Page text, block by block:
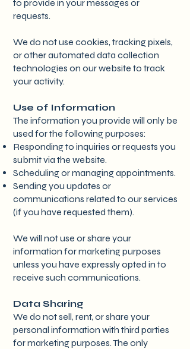
to provide in your messages or
requests.
We do not use cookies, tracking pixels,
or other automated data collection
technologies on our website to track
your activity.
Use of Information
The information you provide will only be
used for the following purposes:
Responding to inquiries or requests you
submit via the website.
Scheduling or managing appointments.
Sending you updates or
communications related to our services
(if you have requested them).
We will not use or share your
information for marketing purposes
unless you have expressly opted in to
receive such communications.
Data Sharing
We do not sell, rent, or share your
personal information with third parties
for marketing purposes. The only